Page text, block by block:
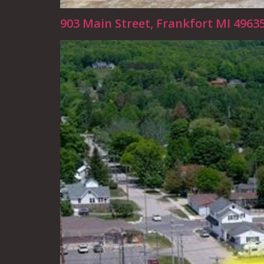
903 Main Street, Frankfort MI